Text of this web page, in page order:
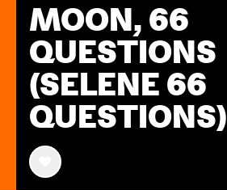
MOON, 66
QUESTIONS
(SELENE 66
QUESTIONS)